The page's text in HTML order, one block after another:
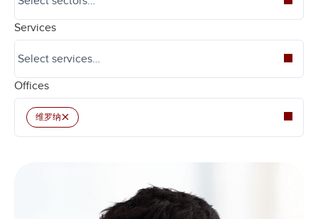
Services
Offices
维罗纳×